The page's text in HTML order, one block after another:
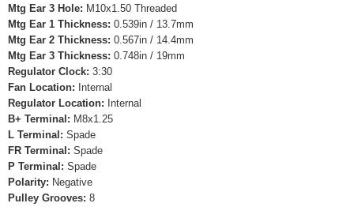
Mtg Ear 3 Hole: M10x1.50 Threaded
Mtg Ear 1 Thickness: 0.539in / 13.7mm
Mtg Ear 2 Thickness: 0.567in / 14.4mm
Mtg Ear 3 Thickness: 0.748in / 19mm
Regulator Clock: 3:30
Fan Location: Internal
Regulator Location: Internal
B+ Terminal: M8x1.25
L Terminal: Spade
FR Terminal: Spade
P Terminal: Spade
Polarity: Negative
Pulley Grooves: 8